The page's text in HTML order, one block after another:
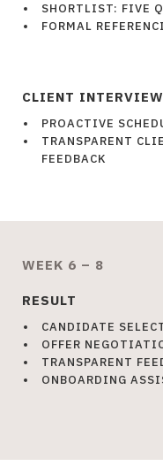
SHORTLIST: FIVE
FORMAL
CLIENT
PROACTIVE
TRANSPARENT
FEEDBACK
WEEK 6 – 8
RESULT
CANDIDATE
OFFER
TRANSPARENT
ONBOARDING